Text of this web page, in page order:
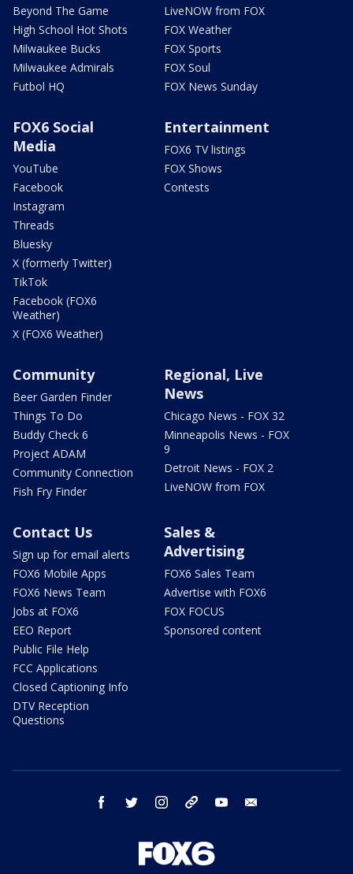
Beyond The Game
High School Hot Shots
Milwaukee Bucks
Milwaukee Admirals
Futbol HQ
LiveNOW from FOX
FOX Weather
FOX Sports
FOX Soul
FOX News Sunday
FOX6 Social
Media
YouTube
Facebook
Instagram
Threads
Bluesky
X (formerly Twitter)
TikTok
Facebook (FOX6
Weather)
X (FOX6 Weather)
Entertainment
FOX6 TV listings
FOX Shows
Contests
Community
Beer Garden Finder
Things To Do
Buddy Check 6
Project ADAM
Community Connection
Fish Fry Finder
Regional, Live
News
Chicago News - FOX 32
Minneapolis News - FOX
9
Detroit News - FOX 2
LiveNOW from FOX
Contact Us
Sign up for email alerts
FOX6 Mobile Apps
FOX6 News Team
Jobs at FOX6
EEO Report
Public File Help
FCC Applications
Closed Captioning Info
DTV Reception
Questions
Sales &
Advertising
FOX6 Sales Team
Advertise with FOX6
FOX FOCUS
Sponsored content
facebook twitter instagram threads youtube